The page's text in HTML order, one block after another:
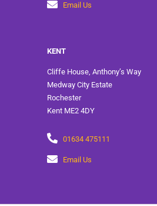
Email Us
KENT
Cliffe House, Anthony’s Way
Medway City Estate
Rochester
Kent ME2 4DY
01634 475111
Email Us